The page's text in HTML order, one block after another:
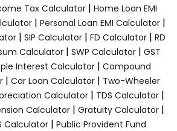
Tax Calculator | Home Loan EMI
| Personal Loan EMI Calculator |
| SIP Calculator | FD Calculator | RD
Calculator | SWP Calculator | GST
Interest Calculator| Compound
| Car Loan Calculator| Two-Wheeler
Calculator| TDS Calculator|
Calculator| Gratuity Calculator|
Calculator| Public Provident Fund